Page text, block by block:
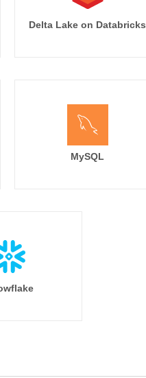
Delta Lake on Databricks
MySQL